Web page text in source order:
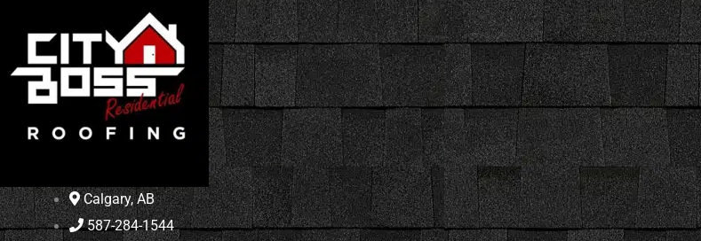
Calgary, AB
587-284-1544